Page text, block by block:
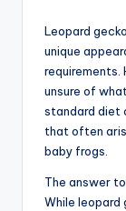
Leopard
unique
requirements.
unsure of
standard diet
that often
baby frogs.
The answer
While